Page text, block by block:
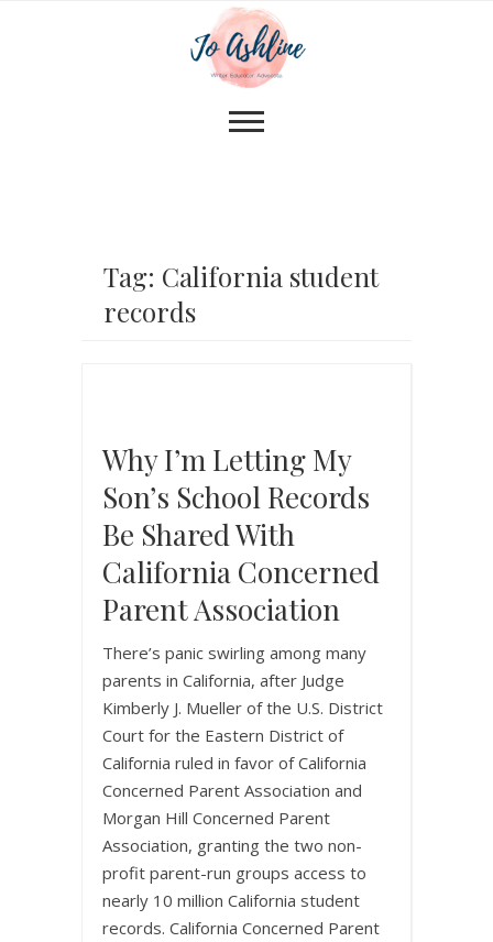
Tag: California student
records
Why I’m Letting My
Son’s School Records
Be Shared With
California Concerned
Parent Association
There’s panic swirling among many
parents in California, after Judge
Kimberly J. Mueller of the U.S. District
Court for the Eastern District of
California ruled in favor of California
Concerned Parent Association and
Morgan Hill Concerned Parent
Association, granting the two non-
profit parent-run groups access to
nearly 10 million California student
records. California Concerned Parent